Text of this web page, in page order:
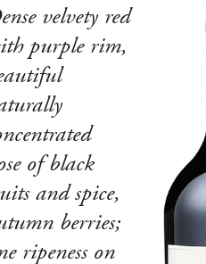
velvety red
purple rim,
of black
and spice,
berries;
ripeness on